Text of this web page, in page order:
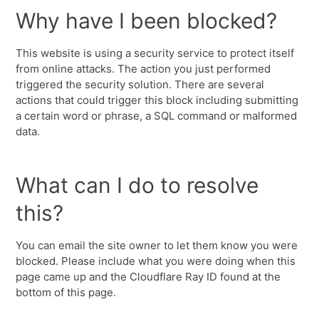
Why have I been blocked?
This website is using a security service to protect itself
from online attacks. The action you just performed
triggered the security solution. There are several
actions that could trigger this block including submitting
a certain word or phrase, a SQL command or malformed
data.
What can I do to resolve
this?
You can email the site owner to let them know you were
blocked. Please include what you were doing when this
page came up and the Cloudflare Ray ID found at the
bottom of this page.